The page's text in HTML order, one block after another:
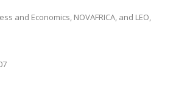
and Economics, NOVAFRICA, and LEO,